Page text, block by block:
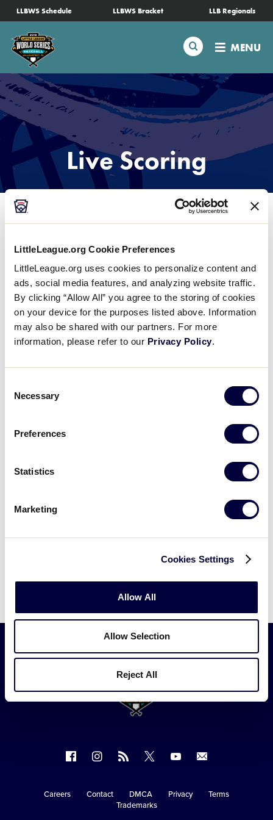
LittleLeague.org Cookie Preferences
LittleLeague.org uses cookies to personalize content and
ads, social media features, and analyzing website traffic.
By clicking “Allow All” you agree to the storing of cookies
on your device for the purposes listed above. Information
may also be shared with our partners. For more
information, please refer to our Privacy Policy.
Selection
Necessary
Preferences
Statistics
Marketing
Cookies Settings
Allow All
Allow Selection
Reject All
SKIP
TO
MAIN
CONTENT
LLBWS Schedule LLBWS Bracket LLB Regionals
Search MENU
Schedule
Tournament Info
Teams
Visitors
Family Fun
MLB LL Classic
Videos
All Tournaments
Shop
Live Scoring
2026 SENIOR LEAGUE SOFTBALL WORLD SERIES
SCHEDULE
on
on
Instagram
RSS
on
X
on
Secondary
Careers Contact DMCA Privacy
Terms
Trademarks